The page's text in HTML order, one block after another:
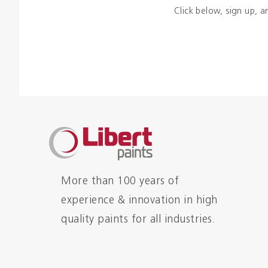
Click below, sign up,
More than 100 years of
experience & innovation in high
quality paints for all industries.